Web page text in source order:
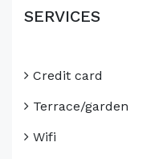
SERVICES
Credit card
Terrace/garden
Wifi